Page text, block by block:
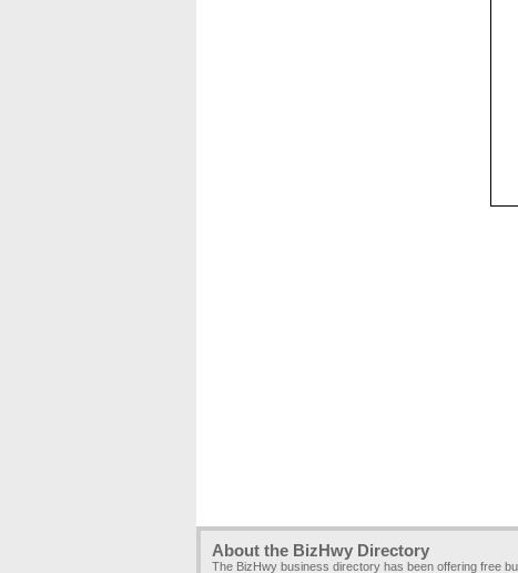
About the BizHwy Directory
The BizHwy business directory has been offering free